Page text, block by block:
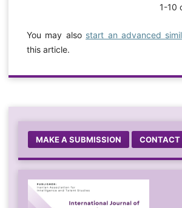
1-10
You may also start an advanced
this article.
MAKE A SUBMISSION CONTACT